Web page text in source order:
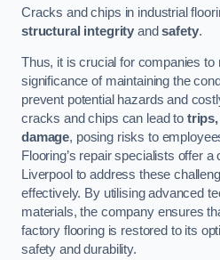
Cracks and chips in industrial
structural integrity andsafety.
Thus, it is crucial for companies to
significance of maintaining the
prevent potential hazards and
cracks and chips can lead to
damage, posing risks to
Flooring’s repair specialists offer
Liverpool to address these
effectively. By utilising advanced
materials, the company ensures
factory flooring is restored to its
safety and durability.